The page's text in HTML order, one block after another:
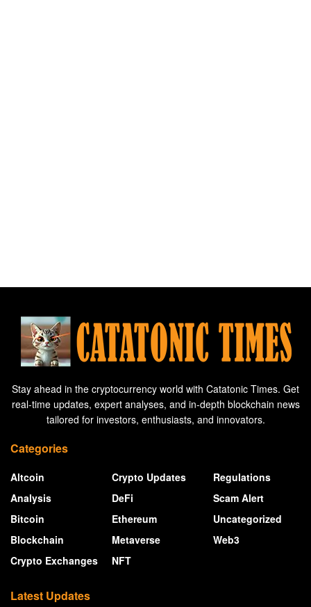
Stay ahead in the cryptocurrency world with Catatonic Times. Get
real-time updates, expert analyses, and in-depth blockchain news
tailored for investors, enthusiasts, and innovators.
Categories
Altcoin
Analysis
Bitcoin
Blockchain
Crypto Exchanges
Crypto Updates
DeFi
Ethereum
Metaverse
NFT
Regulations
Scam Alert
Uncategorized
Web3
Latest Updates